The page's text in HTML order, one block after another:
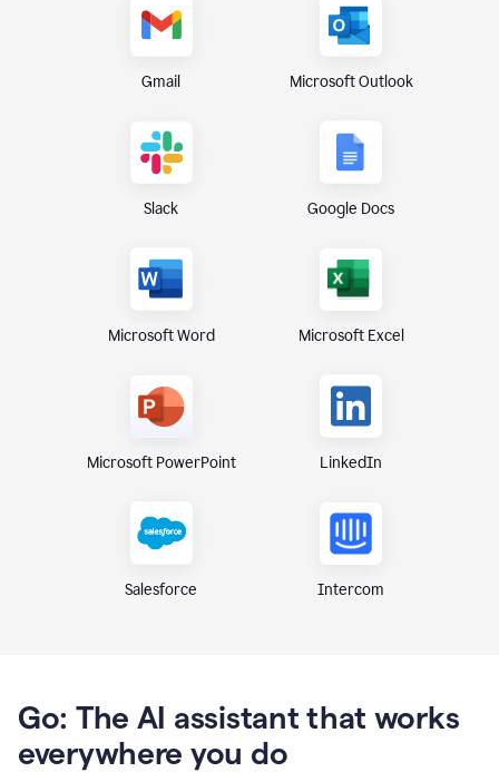
Gmail Microsoft Outlook
Slack Google Docs
Microsoft Word Microsoft Excel
Microsoft PowerPoint LinkedIn
Salesforce Intercom
Go: The AI assistant that works
everywhere you do